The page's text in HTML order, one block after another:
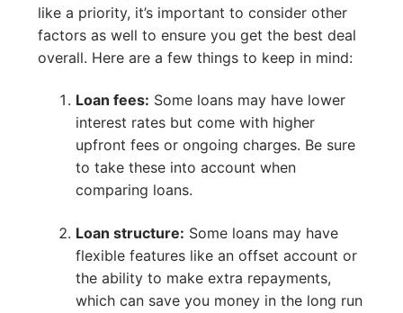
like a priority, it’s important to consider other
factors as well to ensure you get the best deal
overall. Here are a few things to keep in mind:
Loan fees: Some loans may have lower
interest rates but come with higher
upfront fees or ongoing charges. Be sure
to take these into account when
comparing loans.
Loan structure: Some loans may have
flexible features like an offset account or
the ability to make extra repayments,
which can save you money in the long run